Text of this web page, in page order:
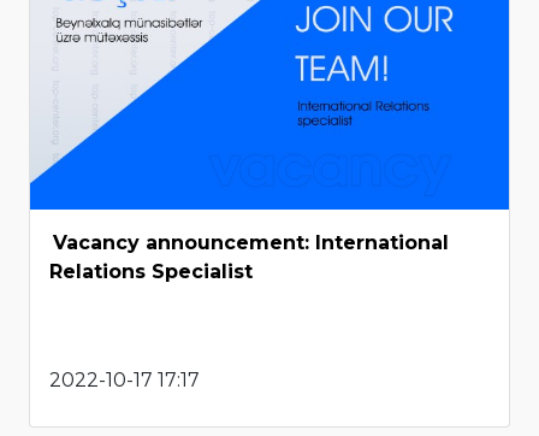
Vacancy announcement: International
Relations Specialist
2022-10-17 17:17